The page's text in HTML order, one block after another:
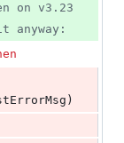
on v3.23
anyway: